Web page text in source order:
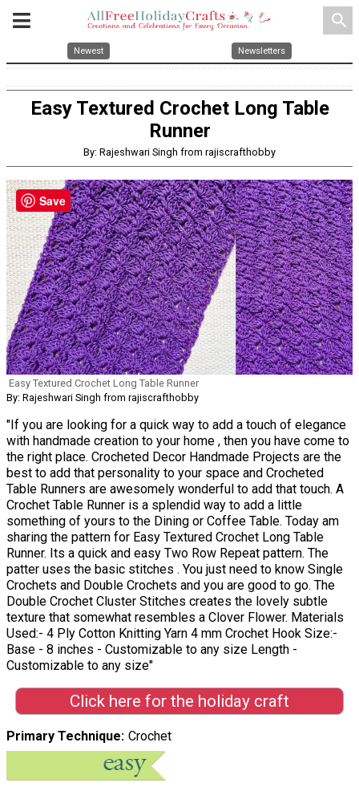
search
Newest Newsletters
Easy Textured Crochet Long Table
Runner
By: Rajeshwari Singh from rajiscrafthobby
Easy Textured Crochet Long Table Runner
By: Rajeshwari Singh from rajiscrafthobby
"If you are looking for a quick way to add a touch of elegance
with handmade creation to your home , then you have come to
the right place. Crocheted Decor Handmade Projects are the
best to add that personality to your space and Crocheted
Table Runners are awesomely wonderful to add that touch. A
Crochet Table Runner is a splendid way to add a little
something of yours to the Dining or Coffee Table. Today am
sharing the pattern for Easy Textured Crochet Long Table
Runner. Its a quick and easy Two Row Repeat pattern. The
patter uses the basic stitches . You just need to know Single
Crochets and Double Crochets and you are good to go. The
Double Crochet Cluster Stitches creates the lovely subtle
texture that somewhat resembles a Clover Flower. Materials
Used:- 4 Ply Cotton Knitting Yarn 4 mm Crochet Hook Size:-
Base - 8 inches - Customizable to any size Length -
Customizable to any size"
Click here for the holiday craft
Primary Technique Crochet
Save